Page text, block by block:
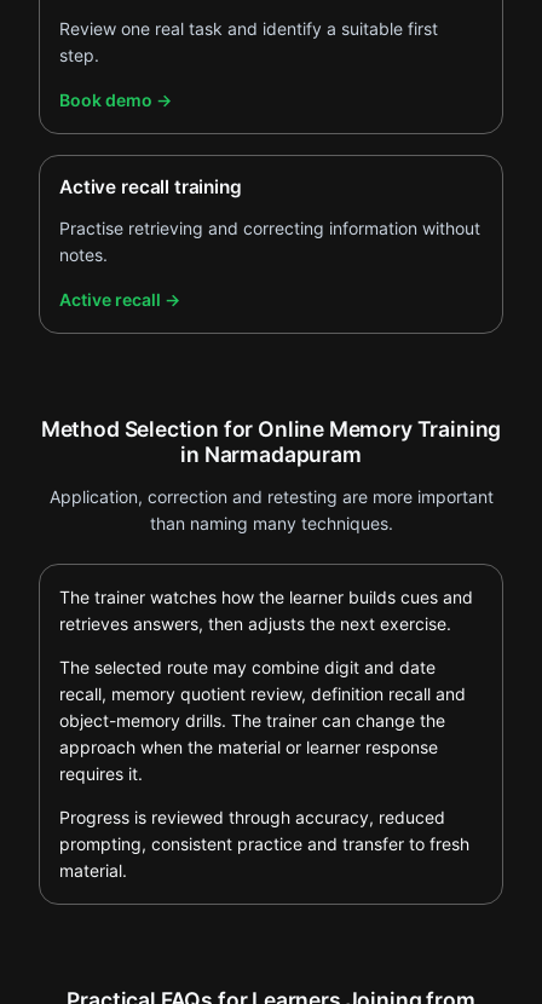
Review one real task and identify a suitable first
step.
Book demo →
Active recall training
Practise retrieving and correcting information without
notes.
Active recall →
Method Selection for Online Memory Training
in Narmadapuram
Application, correction and retesting are more important
than naming many techniques.
The trainer watches how the learner builds cues and
retrieves answers, then adjusts the next exercise.
The selected route may combine digit and date
recall, memory quotient review, definition recall and
object-memory drills. The trainer can change the
approach when the material or learner response
requires it.
Progress is reviewed through accuracy, reduced
prompting, consistent practice and transfer to fresh
material.